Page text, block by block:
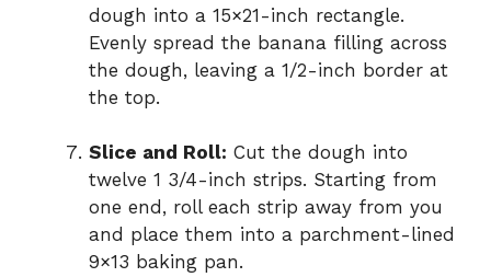
dough into a 15×21-inch rectangle.
Evenly spread the banana filling across
the dough, leaving a 1/2-inch border at
the top.
Slice and Roll: Cut the dough into
twelve 1 3/4-inch strips. Starting from
one end, roll each strip away from you
and place them into a parchment-lined
9×13 baking pan.